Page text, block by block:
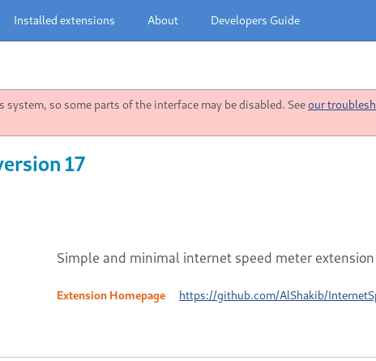
Installed extensions About Developers Guide
so some parts of the interface may be disabled. Seeour
17
Simple and minimal internet speed meter
Extension Homepage https://github.com/AlShakib/